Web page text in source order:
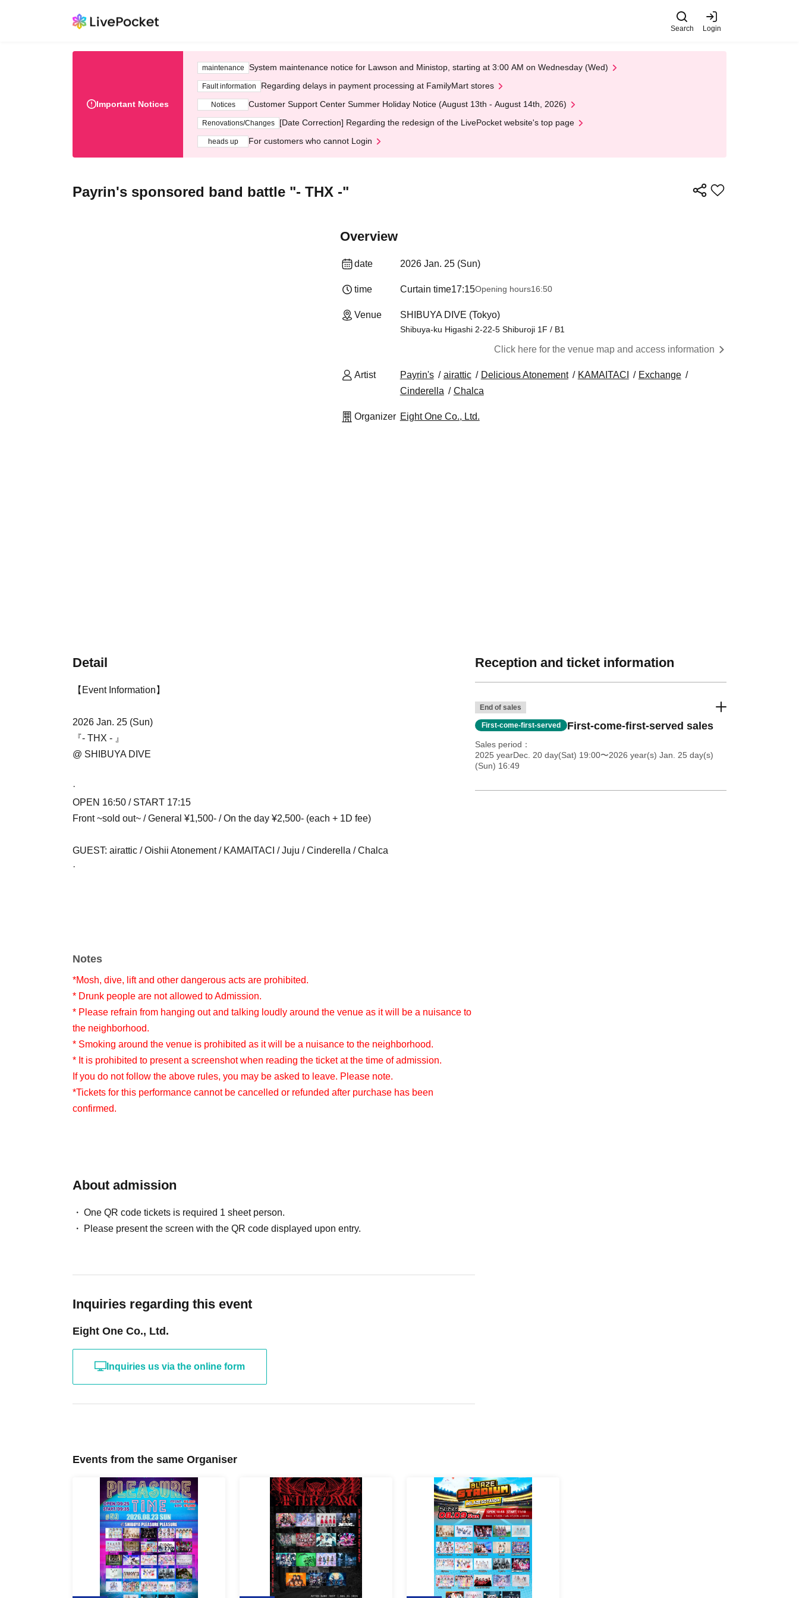
Search Login
Important Notices
maintenance System maintenance notice for Lawson and Ministop, starting at 3:00 AM on Wednesday (Wed)
Fault information Regarding delays in payment processing at FamilyMart stores
Notices Customer Support Center Summer Holiday Notice (August 13th - August 14th, 2026)
Renovations/Changes [Date Correction] Regarding the redesign of the LivePocket website's top page
heads up For customers who cannot Login
Payrin's sponsored band battle "- THX -"
Overview
date 2026 Jan. 25 (Sun)
time Curtain time17:15Opening hours16:50
Venue SHIBUYA DIVE (Tokyo)
Shibuya-ku Higashi 2-22-5 Shiburoji 1F / B1
Click here for the venue map and access information
Artist Payrin's airattic Delicious Atonement KAMAITACI
Exchange
Cinderella
Chalca
Organizer Eight One Co., Ltd.
Detail
【Event Information】
2026 Jan. 25 (Sun)
『- THX - 』
@ SHIBUYA DIVE
·
OPEN 16:50 / START 17:15
Front ~sold out~ / General ¥1,500- / On the day ¥2,500- (each + 1D fee)
GUEST: airattic / Oishii Atonement / KAMAITACI / Juju / Cinderella / Chalca
·
Notes
*Mosh, dive, lift and other dangerous acts are prohibited.
* Drunk people are not allowed to Admission.
* Please refrain from hanging out and talking loudly around the venue as it will be a nuisance to
the neighborhood.
* Smoking around the venue is prohibited as it will be a nuisance to the neighborhood.
* It is prohibited to present a screenshot when reading the ticket at the time of admission.
If you do not follow the above rules, you may be asked to leave. Please note.
*Tickets for this performance cannot be cancelled or refunded after purchase has been
confirmed.
About admission
One QR code tickets is required 1 sheet person.
Please present the screen with the QR code displayed upon entry.
Inquiries regarding this event
Eight One Co., Ltd.
Inquiries us via the online form
Reception and ticket information
End of sales
First-come-first-served First-come-first-served sales
Sales period
2025 yearDec. 20 day(Sat) 19:00〜2026 year(s) Jan. 25 day(s)
(Sun) 16:49
Events from the same Organiser